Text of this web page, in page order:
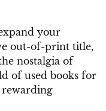
your
out-of-print title,
nostalgia of
of used books for
rewarding